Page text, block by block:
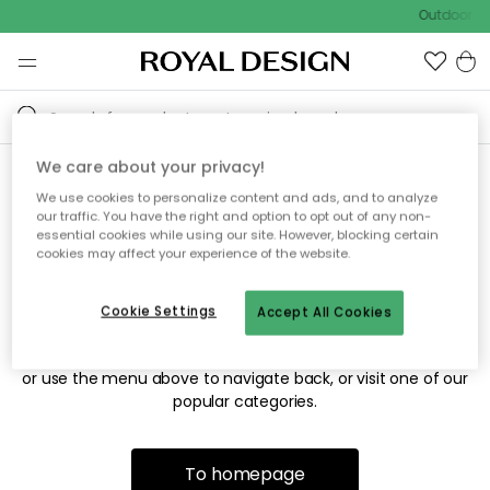
Outdoor
Sorry! We're not able to find
the page you're looking for.
The page may no longer be available, or has been moved.
or use the menu above to navigate back, or visit one of our
popular categories.
To homepage
We care about your privacy!
We use cookies to personalize content and ads, and to analyze
our traffic. You have the right and option to opt out of any non-
essential cookies while using our site. However, blocking certain
cookies may affect your experience of the website.
Accept All Cookies
Cookie Settings